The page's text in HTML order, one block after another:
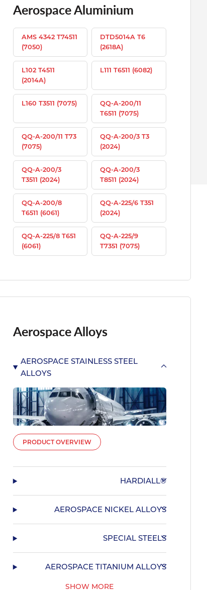
Aerospace Alloys
AEROSPACE STAINLESS STEEL
ALLOYS
PRODUCT OVERVIEW
HARDIALL®
AEROSPACE NICKEL ALLOYS
SPECIAL STEELS
AEROSPACE TITANIUM ALLOYS
SHOW MORE
Aerospace Aluminium
AMS 4342 T74511
(7050)
DTD5014A T6
(2618A)
L102 T4511
(2014A)
L111 T6511 (6082)
L160 T3511 (7075)
QQ-A-200/11
T6511 (7075)
QQ-A-200/11 T73
(7075)
QQ-A-200/3 T3
(2024)
QQ-A-200/3
T3511 (2024)
QQ-A-200/3
T8511 (2024)
QQ-A-200/8
T6511 (6061)
QQ-A-225/6 T351
(2024)
QQ-A-225/8 T651
(6061)
QQ-A-225/9
T7351 (7075)